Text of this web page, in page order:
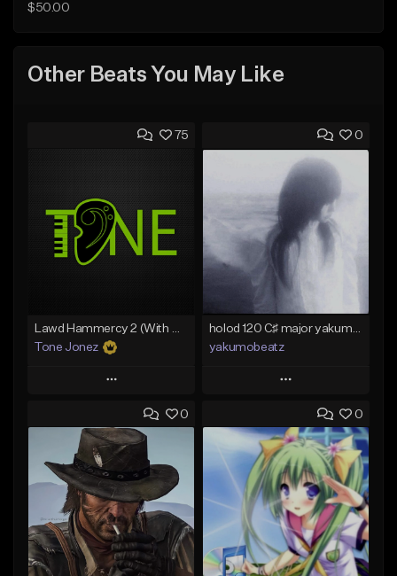
$50.00
Other Beats You May Like
75
Tone Jonez
Play
Add to Queue
Add To Playlist
Like Beat
From $50.00
Find similar
0
yakumobeatz
Play
Add to Queue
Add To Playlist
Like Beat
From $20.00
Find similar
0 0